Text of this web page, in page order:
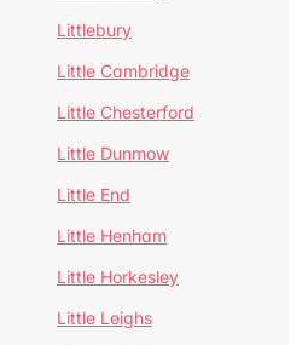
Littlebury
Little Cambridge
Little Chesterford
Little Dunmow
Little End
Little Henham
Little Horkesley
Little Leighs